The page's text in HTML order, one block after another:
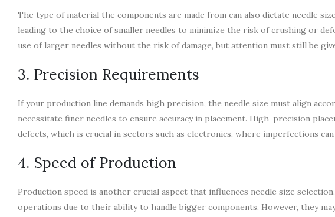
The type of material the components are made from can also dictate needle
leading to the choice of smaller needles to minimize the risk of crushing or
use of larger needles without the risk of damage, but attention must still be
3. Precision Requirements
If your production line demands high precision, the needle size must align
necessitate finer needles to ensure accuracy in placement. High-precision
defects, which is crucial in sectors such as electronics, where imperfections
4. Speed of Production
Production speed is another crucial aspect that influences needle size
operations due to their ability to handle bigger components. However, they